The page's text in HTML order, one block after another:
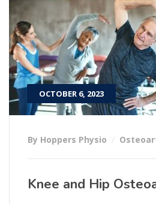
OCTOBER 6, 2023
By Hoppers Physio
Knee and Hip